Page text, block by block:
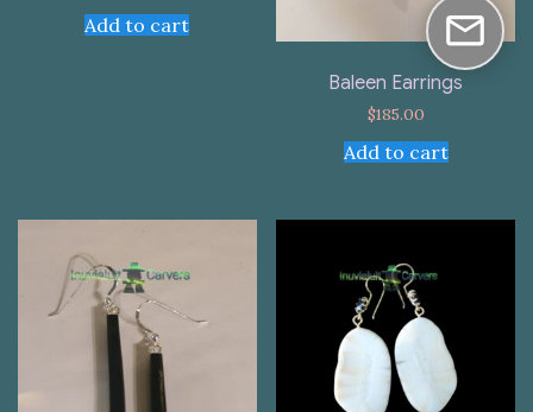
Add to cart
Baleen Earrings
$185.00
Add to cart